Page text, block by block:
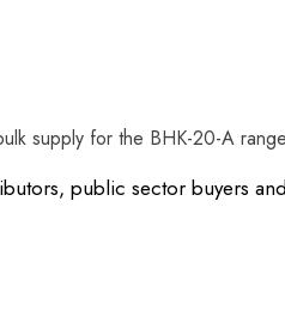
supply for the BHK-20-A
public sector buyers